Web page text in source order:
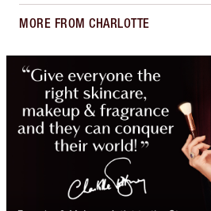
MORE FROM CHARLOTTE